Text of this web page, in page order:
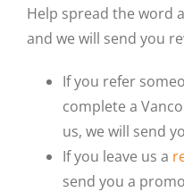
Help spread the word
and we will send you
If you refer
complete a
us, we will send
If you leave us a
send you a